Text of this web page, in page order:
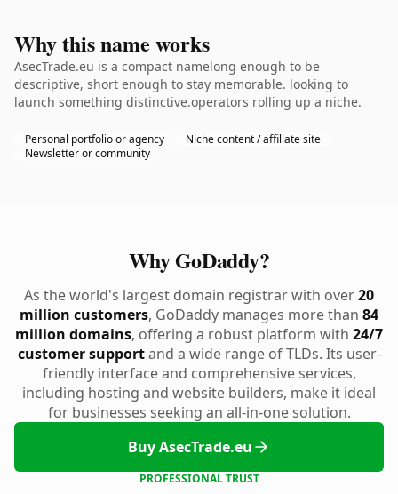
Why this name works
AsecTrade.eu is a compact namelong enough to be
descriptive, short enough to stay memorable. looking to
launch something distinctive.operators rolling up a niche.
Personal portfolio or agency
Niche content / affiliate site
Newsletter or community
Why GoDaddy?
As the world's largest domain registrar with over20
million customers, GoDaddy manages more than 84
million domains, offering a robust platform with 24/7
customer supportand a wide range of TLDs. Its user-
friendly interface and comprehensive services,
including hosting and website builders, make it ideal
for businesses seeking an all-in-one solution.
Buy AsecTrade.eu
PROFESSIONAL TRUST